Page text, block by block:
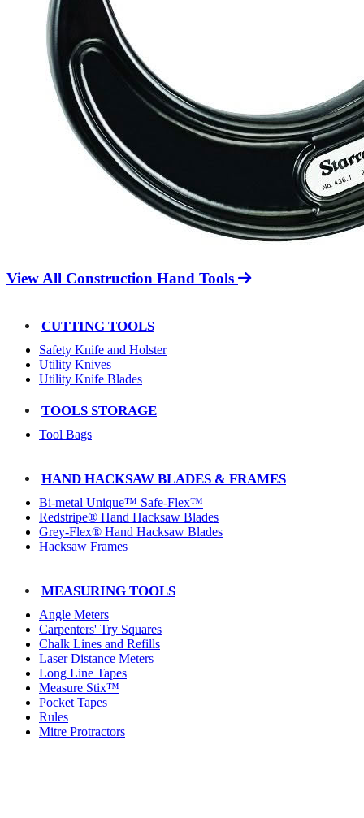
View All Construction Hand Tools
CUTTING TOOLS
Safety Knife and Holster
Utility Knives
Utility Knife Blades
TOOLS STORAGE
Tool Bags
HAND HACKSAW BLADES & FRAMES
Bi-metal Unique™ Safe-Flex™
Redstripe® Hand Hacksaw Blades
Grey-Flex® Hand Hacksaw Blades
Hacksaw Frames
MEASURING TOOLS
Angle Meters
Carpenters' Try Squares
Chalk Lines and Refills
Laser Distance Meters
Long Line Tapes
Measure Stix™
Pocket Tapes
Rules
Mitre Protractors